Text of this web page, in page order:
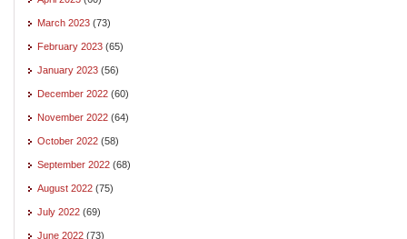
March 2023 (73)
February 2023 (65)
January 2023 (56)
December 2022 (60)
November 2022 (64)
October 2022 (58)
September 2022 (68)
August 2022 (75)
July 2022 (69)
June 2022 (73)